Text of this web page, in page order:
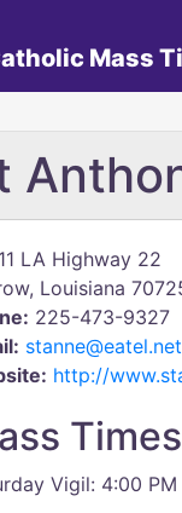
Mass
LA Highway 22
Louisiana
225-473-9327
stanne@eatel.net
http://
Times
Vigil: 4:00 PM